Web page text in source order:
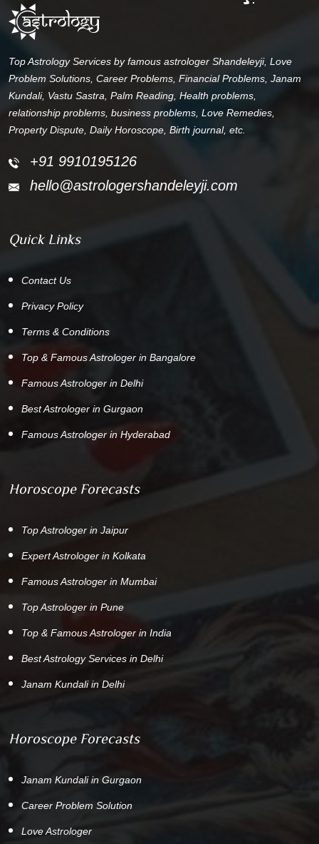
Top Astrology Services by famous astrologer Shandeleyji, Love
Problem Solutions, Career Problems, Financial Problems, Janam
Kundali, Vastu Sastra, Palm Reading, Health problems,
relationship problems, business problems, Love Remedies,
Property Dispute, Daily Horoscope, Birth journal, etc.
+91 9910195126
hello@astrologershandeleyji.com
Quick Links
Contact Us
Privacy Policy
Terms & Conditions
Top & Famous Astrologer in Bangalore
Famous Astrologer in Delhi
Best Astrologer in Gurgaon
Famous Astrologer in Hyderabad
Horoscope Forecasts
Top Astrologer in Jaipur
Expert Astrologer in Kolkata
Famous Astrologer in Mumbai
Top Astrologer in Pune
Top & Famous Astrologer in India
Best Astrology Services in Delhi
Janam Kundali in Delhi
Horoscope Forecasts
Janam Kundali in Gurgaon
Career Problem Solution
Love Astrologer